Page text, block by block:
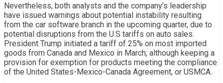
Nevertheless, both analysts and the company’s leadership
have issued warnings about potential instability resulting
from the car software branch in the upcoming quarter, due to
potential disruptions from the U.S tariffs on auto sales.
President Trump initiated a tariff of 25% on most imported
goods from Canada and Mexico in March, although keeping a
provision for exemption for products meeting the compliance
of the United States-Mexico-Canada Agreement, or USMCA.